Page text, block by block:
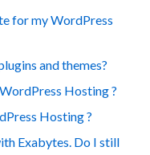
for my WordPress
and themes?
Hosting ?
Hosting ?
Exabytes. Do I still